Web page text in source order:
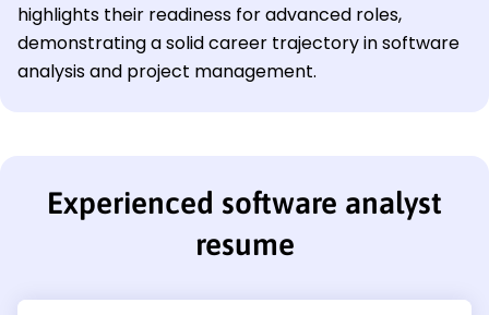
highlights their readiness for advanced roles,
demonstrating a solid career trajectory in software
analysis and project management.
Experienced software analyst
resume